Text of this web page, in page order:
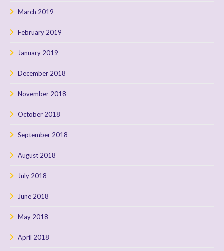
March 2019
February 2019
January 2019
December 2018
November 2018
October 2018
September 2018
August 2018
July 2018
June 2018
May 2018
April 2018